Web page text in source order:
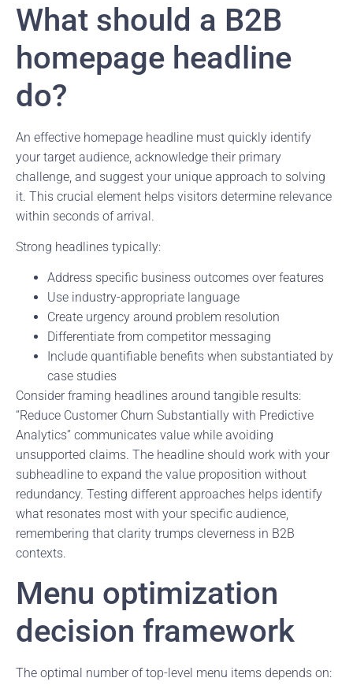
What should a B2B
homepage headline
do?
An effective homepage headline must quickly identify
your target audience, acknowledge their primary
challenge, and suggest your unique approach to solving
it. This crucial element helps visitors determine relevance
within seconds of arrival.
Strong headlines typically:
Address specific business outcomes over features
Use industry-appropriate language
Create urgency around problem resolution
Differentiate from competitor messaging
Include quantifiable benefits when substantiated by
case studies
Consider framing headlines around tangible results:
“Reduce Customer Churn Substantially with Predictive
Analytics” communicates value while avoiding
unsupported claims. The headline should work with your
subheadline to expand the value proposition without
redundancy. Testing different approaches helps identify
what resonates most with your specific audience,
remembering that clarity trumps cleverness in B2B
contexts.
Menu optimization
decision framework
The optimal number of top-level menu items depends on: